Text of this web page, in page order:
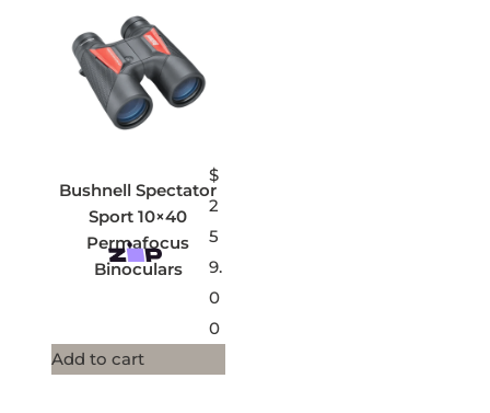
Bushnell Spectator
Sport 10×40
Permafocus
Binoculars
$
2
5
9.
0
0
Add to cart